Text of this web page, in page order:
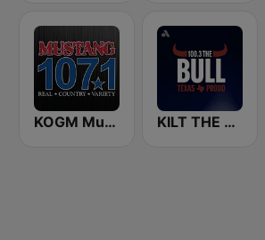
KOGM Mustang 107.1 FM KILT THE BULL 100.3 FM